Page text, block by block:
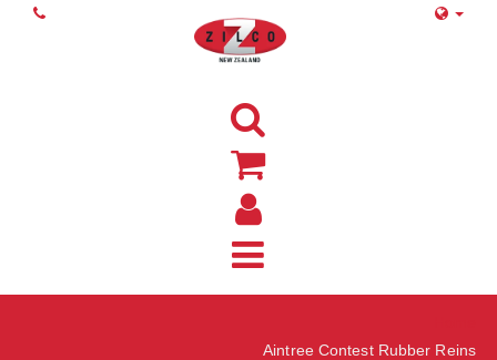
Aintree Contest Rubber Reins